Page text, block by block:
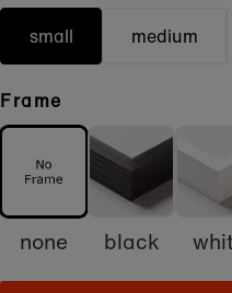
small medium
Frame
none black